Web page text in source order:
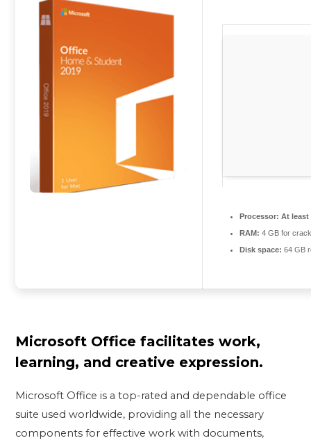
Processor: At least
RAM: 4 GB for
Disk space: 64 GB
Microsoft Office facilitates work,
learning, and creative expression.
Microsoft Office is a top-rated and dependable office
suite used worldwide, providing all the necessary
components for effective work with documents,